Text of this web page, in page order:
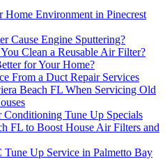
Home Environment in Pinecrest
Cause Engine Sputtering?
Clean a Reusable Air Filter?
for Your Home?
From a Duct Repair Services
Beach FL When Servicing Old
Tune Up Specials
FL to Boost House Air Filters and
Up Service in Palmetto Bay